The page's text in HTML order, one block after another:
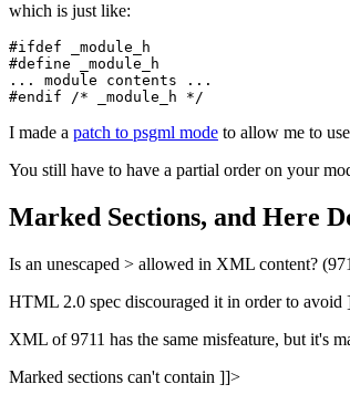
which is just like:
#ifdef _module_h
#define _module_h
... module contents ...
I made a patch to psgml mode to allow me to
You still have to have a partial order on your
Marked Sections, and Here
Is an unescaped > allowed in XML content?
HTML 2.0 spec discouraged it in order to
XML of 9711 has the same misfeature, but it's
Marked sections can't contain ]]>